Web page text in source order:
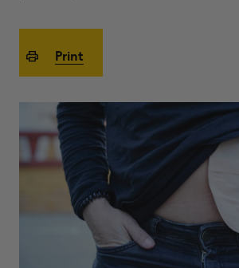
Print